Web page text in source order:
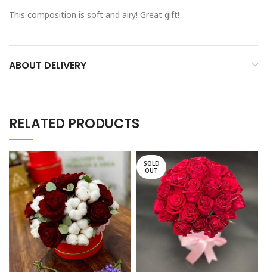
This composition is soft and airy! Great gift!
ABOUT DELIVERY
RELATED PRODUCTS
SOLD
OUT